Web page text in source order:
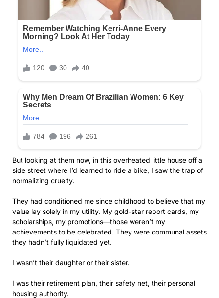
But looking at them now, in this overheated little house off a
side street where I’d learned to ride a bike, I saw the trap of
normalizing cruelty.
They had conditioned me since childhood to believe that my
value lay solely in my utility. My gold-star report cards, my
scholarships, my promotions—those weren’t my
achievements to be celebrated. They were communal assets
they hadn’t fully liquidated yet.
I wasn’t their daughter or their sister.
I was their retirement plan, their safety net, their personal
housing authority.